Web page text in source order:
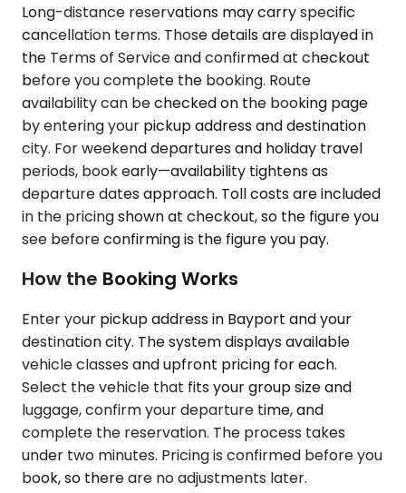
Long-distance reservations may carry specific
cancellation terms. Those details are displayed in
the Terms of Service and confirmed at checkout
before you complete the booking. Route
availability can be checked on the booking page
by entering your pickup address and destination
city. For weekend departures and holiday travel
periods, book early—availability tightens as
departure dates approach. Toll costs are included
in the pricing shown at checkout, so the figure you
see before confirming is the figure you pay.
How the Booking Works
Enter your pickup address in Bayport and your
destination city. The system displays available
vehicle classes and upfront pricing for each.
Select the vehicle that fits your group size and
luggage, confirm your departure time, and
complete the reservation. The process takes
under two minutes. Pricing is confirmed before you
book, so there are no adjustments later.